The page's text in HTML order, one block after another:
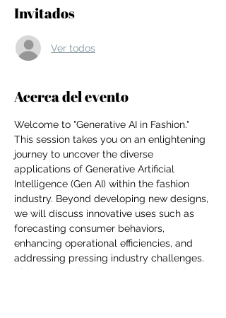
For independent designers, fashion
entrepreneurs who believe that how
you build matters as much as what
you build.
Invitados
Ver todos
Acerca del evento
Welcome to "Generative AI in Fashion."
This session takes you on an enlightening
journey to uncover the diverse
applications of Generative Artificial
Intelligence (Gen AI) within the fashion
industry. Beyond developing new designs,
we will discuss innovative uses such as
forecasting consumer behaviors,
enhancing operational efficiencies, and
addressing pressing industry challenges.
This session shares Gen AI's potential, the